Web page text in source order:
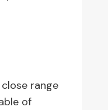
range
of